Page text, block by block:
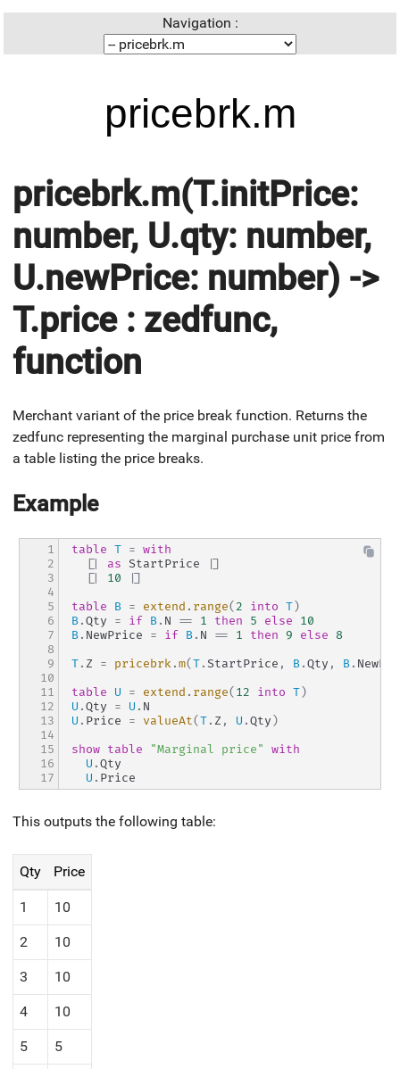
Navigation :
pricebrk.m
pricebrk.m(T.initPrice:
number, U.qty: number,
U.newPrice: number) ->
T.price : zedfunc,
function
Merchant variant of the price break function. Returns the
zedfunc representing the marginal purchase unit price from
a table listing the price breaks.
Example
table T = with
[|
as StartPrice
|]
[|
10
|]
table
B = extend . range( 2 into T)
B.Qty = if B. N == 1 then 5 else
10
B. NewPrice = if B. N == 1 then 9 else
8
T. Z = pricebrk.m(T.StartPrice , B.Qty , B.
table
U = extend . range( 12 into T)
U .Qty = U . N
U . Price = valueAt(T. Z , U .Qty )
show table "Marginal price"
with
U .Qty
U . Price
1
2
3
4
5
6
7
8
9
10
11
12
13
14
15
16
17
This outputs the following table:
Qty Price
1 10
2 10
3 10
4 10
5 5